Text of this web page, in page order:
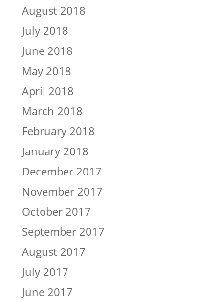
August 2018
July 2018
June 2018
May 2018
April 2018
March 2018
February 2018
January 2018
December 2017
November 2017
October 2017
September 2017
August 2017
July 2017
June 2017